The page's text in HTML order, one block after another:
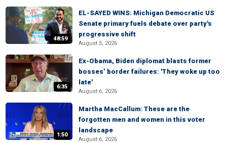
48:59
EL-SAYED WINS: Michigan Democratic US
Senate primary fuels debate over party's
progressive shift
August 5, 2026
6:35
Ex-Obama, Biden diplomat blasts former
bosses’ border failures: 'They woke up too
late'
August 6, 2026
1:50
Martha MacCallum: These are the
forgotten men and women in this voter
landscape
August 6, 2026